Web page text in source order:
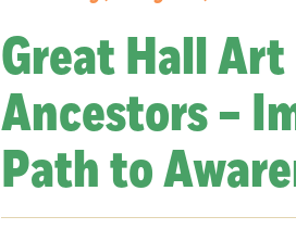
Great Hall
Ancestors –
Path to